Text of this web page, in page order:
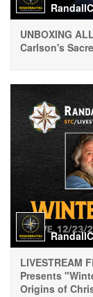
UNBOXING
Carlson's
LIVESTREAM
Presents
Origins of